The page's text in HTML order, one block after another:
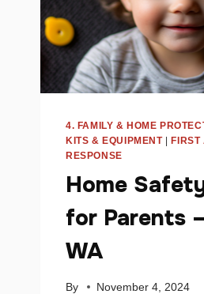
ANNUAL
FOOD
DRIVE
4. FAMILY & HOME
KITS & EQUIPMENT|
FIRST
RESPONSE
Home
for Parents
WA
By November 4, 2024